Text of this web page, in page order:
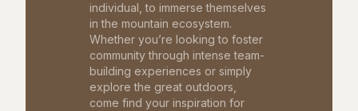
individual, to immerse themselves
in the mountain ecosystem.
Whether you’re looking to foster
community through intense team-
building experiences or simply
explore the great outdoors,
come find your inspiration for